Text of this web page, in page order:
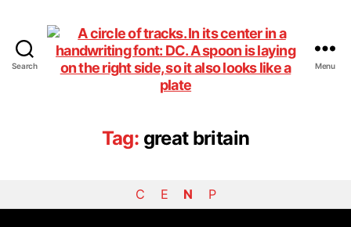
Search
DiningCar
Menu
Tag: great britain
C E N P